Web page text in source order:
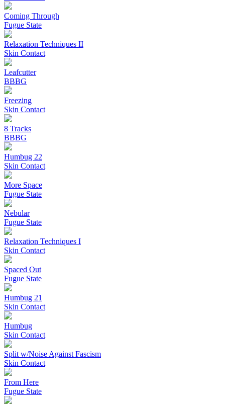
Coming Through
Fugue State
Relaxation Techniques II
Skin Contact
Leafcutter
BBBG
Freezing
Skin Contact
8 Tracks
BBBG
Humbug 22
Skin Contact
More Space
Fugue State
Nebular
Fugue State
Relaxation Techniques I
Skin Contact
Spaced Out
Fugue State
Humbug 21
Skin Contact
Humbug
Skin Contact
Split w/Noise Against Fascism
Skin Contact
From Here
Fugue State